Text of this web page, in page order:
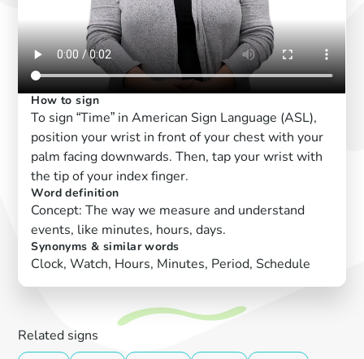
How to sign
To sign “Time” in American Sign Language (ASL),
position your wrist in front of your chest with your
palm facing downwards. Then, tap your wrist with
the tip of your index finger.
Word definition
Concept: The way we measure and understand
events, like minutes, hours, days.
Synonyms & similar words
Clock, Watch, Hours, Minutes, Period, Schedule
Related signs